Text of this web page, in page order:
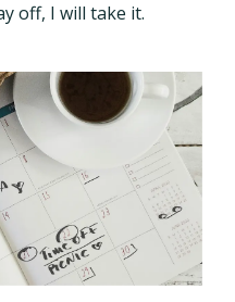
off, I will take it.